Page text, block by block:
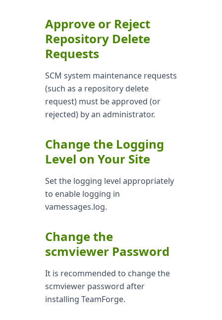
Approve or Reject
Repository Delete
Requests
SCM system maintenance requests
(such as a repository delete
request) must be approved (or
rejected) by an administrator.
Change the Logging
Level on Your Site
Set the logging level appropriately
to enable logging in
vamessages.log.
Change the
scmviewer Password
It is recommended to change the
scmviewer password after
installing TeamForge.